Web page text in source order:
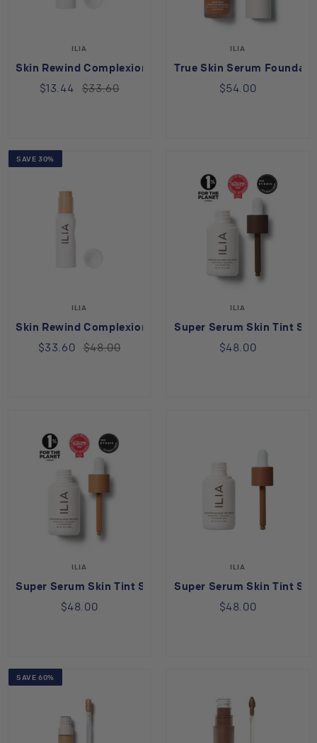
ILIA
Skin Rewind Complexion Stick Laurel 39N
$13.44 $33.60
ILIA
True Skin Serum
$54.00
SAVE 30%
ILIA
Skin Rewind Complexion Stick Hickory 13O
$33.60 $48.00
ILIA
Super Serum Skin Tint
$48.00
ILIA
Super Serum Skin Tint SPF 40 in Rialto ST13.5
$48.00
ILIA
Super Serum Skin Tint
$48.00
SAVE 60%